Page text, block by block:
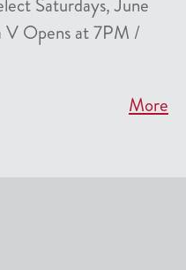
Saturdays, June
V Opens at 7PM /
More